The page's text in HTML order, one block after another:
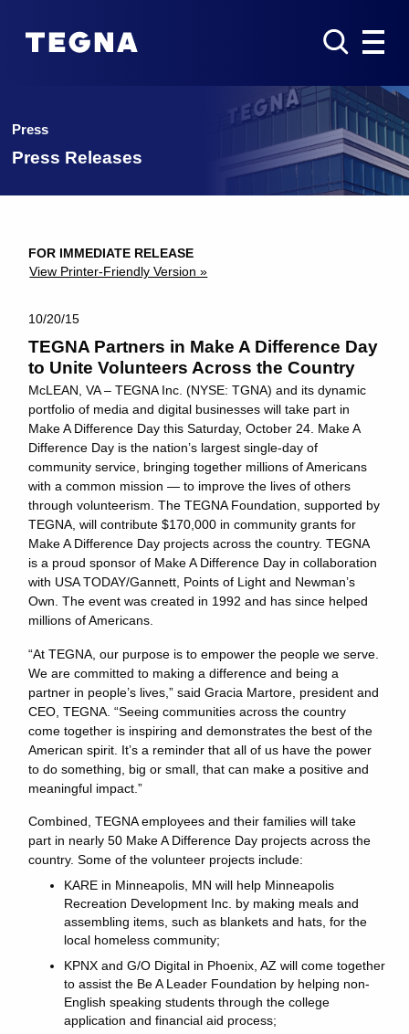
Press
Press Releases
FOR IMMEDIATE RELEASE
View Printer-Friendly Version »
10/20/15
TEGNA Partners in Make A Difference Day
to Unite Volunteers Across the Country
McLEAN, VA – TEGNA Inc. (NYSE: TGNA) and its dynamic
portfolio of media and digital businesses will take part in
Make A Difference Day this Saturday, October 24. Make A
Difference Day is the nation’s largest single-day of
community service, bringing together millions of Americans
with a common mission — to improve the lives of others
through volunteerism. The TEGNA Foundation, supported by
TEGNA, will contribute $170,000 in community grants for
Make A Difference Day projects across the country. TEGNA
is a proud sponsor of Make A Difference Day in collaboration
with USA TODAY/Gannett, Points of Light and Newman’s
Own. The event was created in 1992 and has since helped
millions of Americans.
“At TEGNA, our purpose is to empower the people we serve.
We are committed to making a difference and being a
partner in people’s lives,” said Gracia Martore, president and
CEO, TEGNA. “Seeing communities across the country
come together is inspiring and demonstrates the best of the
American spirit. It’s a reminder that all of us have the power
to do something, big or small, that can make a positive and
meaningful impact.”
Combined, TEGNA employees and their families will take
part in nearly 50 Make A Difference Day projects across the
country. Some of the volunteer projects include:
KARE in Minneapolis, MN will help Minneapolis
Recreation Development Inc. by making meals and
assembling items, such as blankets and hats, for the
local homeless community;
KPNX and G/O Digital in Phoenix, AZ will come together
to assist the Be A Leader Foundation by helping non-
English speaking students through the college
application and financial aid process;